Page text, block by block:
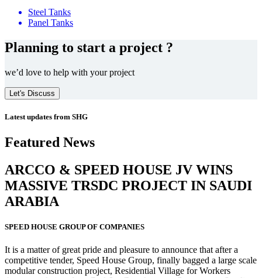
Steel Tanks
Panel Tanks
Planning to start a project ?
we’d love to help with your project
Let's Discuss
Latest updates from SHG
Featured News
ARCCO & SPEED HOUSE JV WINS
MASSIVE TRSDC PROJECT IN SAUDI
ARABIA
SPEED HOUSE GROUP OF COMPANIES
It is a matter of great pride and pleasure to announce that after a
competitive tender, Speed House Group, finally bagged a large scale
modular construction project, Residential Village for Workers